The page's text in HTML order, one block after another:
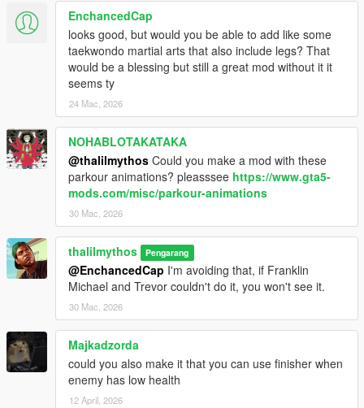
EnchancedCap
looks good, but would you be able to add like some
taekwondo martial arts that also include legs? That
would be a blessing but still a great mod without it it
seems ty
24 Mac, 2026
NOHABLOTAKATAKA
@thalilmythos Could you make a mod with these
parkour animations? pleasssee https://www.gta5-
mods.com/misc/parkour-animations
30 Mac, 2026
thalilmythos Pengarang
@EnchancedCap I'm avoiding that, if Franklin
Michael and Trevor couldn't do it, you won't see it.
30 Mac, 2026
Majkadzorda
could you also make it that you can use finisher when
enemy has low health
12 April, 2026